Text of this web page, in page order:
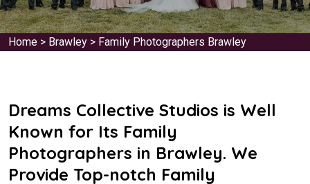
Home > Brawley > Family Photographers Brawley
Dreams Collective Studios is Well
Known for Its Family
Photographers in Brawley. We
Provide Top-notch Family